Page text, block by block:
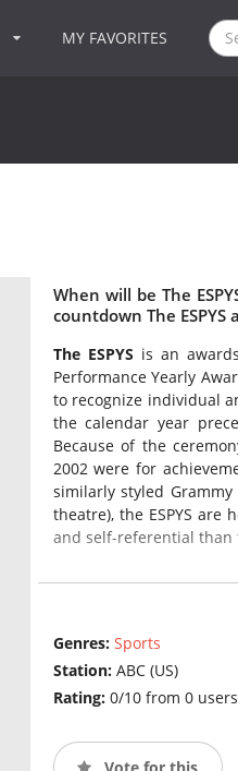
MY FAVORITES
When will be The
countdown The ESPYS
The ESPYS is an
Performance Yearly
to recognize individual
the calendar year
Because of the
2002 were for
similarly styled
theatre), the ESPYS
and self-referential than
Genres: Sports
Station: ABC (US)
Rating: 0/10 from 0 users